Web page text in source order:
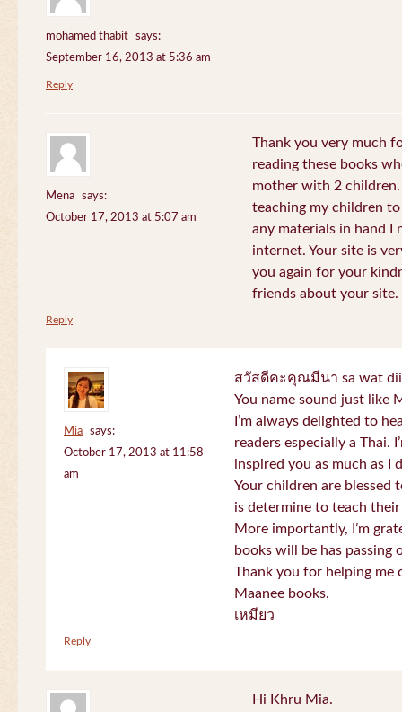
mohamed thabit
says:
September 16, 2013 at 5:36 am
Reply
Mena
says:
October 17, 2013 at 5:07 am
Thank you very much
reading these books
mother with 2
teaching my children
any materials in hand I
internet. Your site is
you again for your
friends about your site.
Reply
Mia
says:
October 17, 2013 at 11:58
am
สวัสดีคะคุณมีนา sa wat dii
You name sound just like
I’m always delighted to
readers especially a Thai.
inspired you as much as I
Your children are blessed
is determine to teach
More importantly, I’m
books will be has passing
Thank you for helping me
Maanee books.
เหมียว
Reply
Hi Khru Mia.